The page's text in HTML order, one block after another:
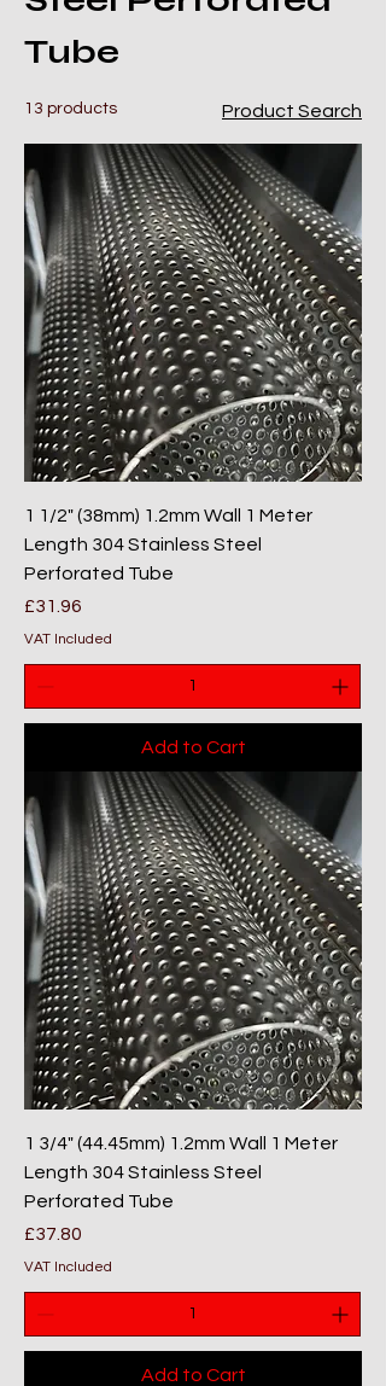
Tube
13 products Product Search
1 1/2" (38mm) 1.2mm Wall 1 Meter
Length 304 Stainless Steel
Perforated Tube
Price
£31.96
VAT Included
Add to Cart
1 3/4" (44.45mm) 1.2mm Wall 1 Meter
Length 304 Stainless Steel
Perforated Tube
Price
£37.80
VAT Included
Add to Cart